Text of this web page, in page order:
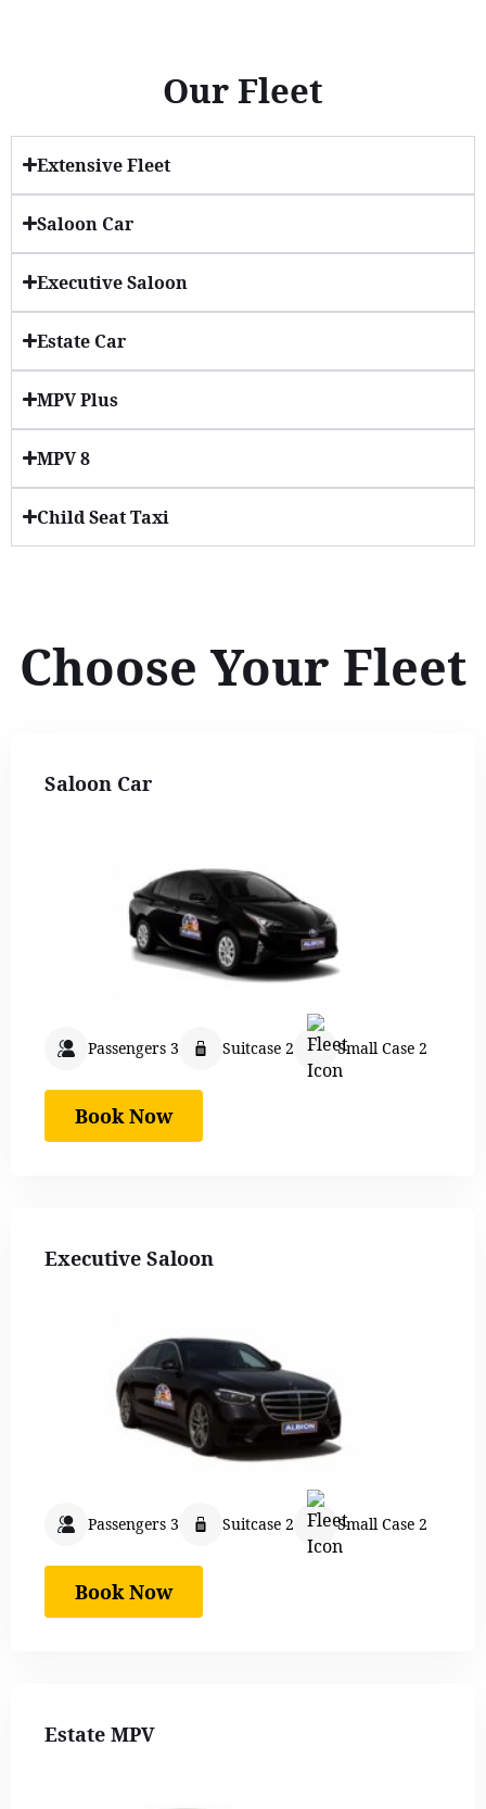
Our Fleet
Extensive Fleet
Saloon Car
Executive Saloon
Estate Car
MPV Plus
MPV 8
Child Seat Taxi
Choose Your Fleet
Saloon Car
Passengers 3 Suitcase 2 Small Case 2
Book Now
Executive Saloon
Passengers 3 Suitcase 2 Small Case 2
Book Now
Estate MPV